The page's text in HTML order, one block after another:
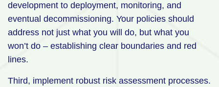
development to deployment, monitoring, and
eventual decommissioning. Your policies should
address not just what you will do, but what you
won’t do – establishing clear boundaries and red
lines.
Third, implement robust risk assessment processes.